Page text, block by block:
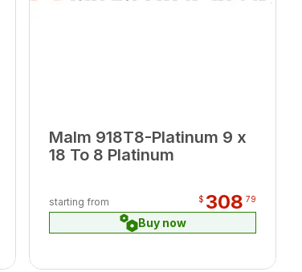
Malm 918T8-Platinum 9 x
18 To 8 Platinum
starting from $ 308 79
Buy now